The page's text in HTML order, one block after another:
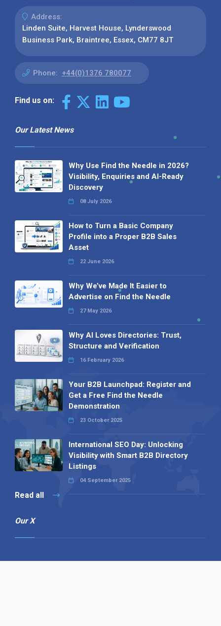
Address:
Linden Suite, Harvest House, Lynderswood
Business Park, Braintree, Essex, CM77 8JT
Phone: +44(0)1376 780077
Find us on:
Our Latest News
Why Use Find the Needle in 2026?
Visibility, Enquiries and AI-Ready
Discovery
08 July 2026
How to Turn a Basic Company
Profile into a Proper B2B Sales
Asset
22 June 2026
Why We’ve Made It Easier to
Advertise on Find the Needle
27 May 2026
Why AI Loves Directories: Trust,
Structure and Verification
16 February 2026
Your B2B Launchpad: Register and
Get a Free Find the Needle
Demonstration
23 October 2025
International SEO Day: Unlocking
Visibility with Smart B2B Directory
Listings
04 September 2025
Read all
Our X